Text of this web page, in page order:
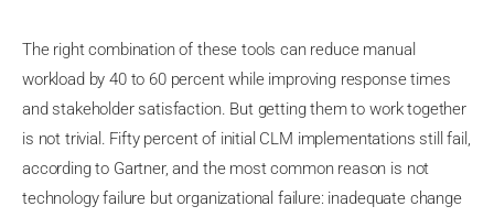
The right combination of these tools can reduce manual
workload by 40 to 60 percent while improving response times
and stakeholder satisfaction. But getting them to work together
is not trivial. Fifty percent of initial CLM implementations still fail,
according to Gartner, and the most common reason is not
technology failure but organizational failure: inadequate change